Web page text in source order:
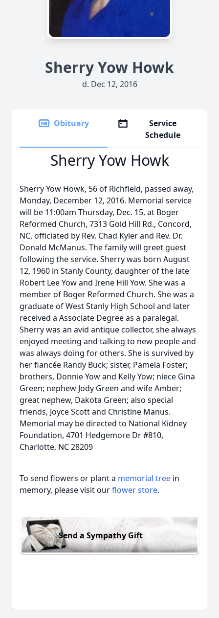
Sherry Yow Howk
d. Dec 12, 2016
Obituary
Service
Schedule
Sherry Yow Howk
Sherry Yow Howk, 56 of Richfield, passed away,
Monday, December 12, 2016. Memorial service
will be 11:00am Thursday, Dec. 15, at Boger
Reformed Church, 7313 Gold Hill Rd., Concord,
NC, officiated by Rev. Chad Kyler and Rev. Dr.
Donald McManus. The family will greet guest
following the service. Sherry was born August
12, 1960 in Stanly County, daughter of the late
Robert Lee Yow and Irene Hill Yow. She was a
member of Boger Reformed Church. She was a
graduate of West Stanly High School and later
received a Associate Degree as a paralegal.
Sherry was an avid antique collector, she always
enjoyed meeting and talking to new people and
was always doing for others. She is survived by
her fiancée Randy Buck; sister, Pamela Foster;
brothers, Donnie Yow and Kelly Yow; niece Gina
Green; nephew Jody Green and wife Amber;
great nephew, Dakota Green; also special
friends, Joyce Scott and Christine Manus.
Memorial may be directed to National Kidney
Foundation, 4701 Hedgemore Dr #810,
Charlotte, NC 28209
To send flowers or plant a memorial tree in
memory, please visit ourflower store.
Send a Sympathy Gift